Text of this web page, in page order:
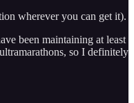
wherever you can get it).
been maintaining at least
so I definitely